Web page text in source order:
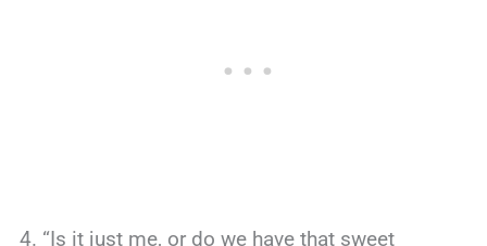
“Is it just me, or do we have that sweet